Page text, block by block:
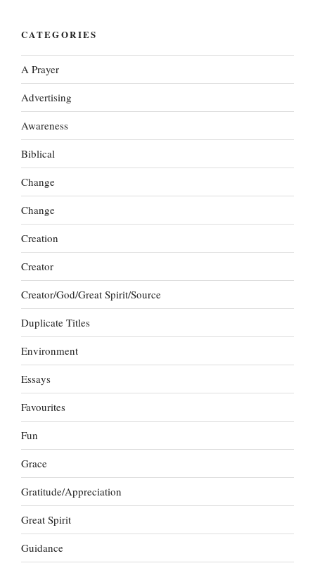
CATEGORIES
A Prayer
Advertising
Awareness
Biblical
Change
Change
Creation
Creator
Creator/God/Great Spirit/Source
Duplicate Titles
Environment
Essays
Favourites
Fun
Grace
Gratitude/Appreciation
Great Spirit
Guidance